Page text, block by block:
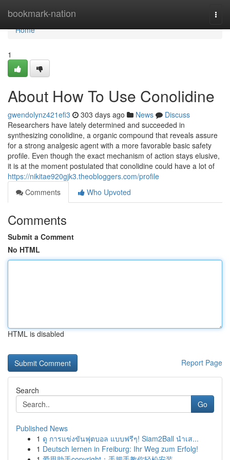
bookmark-nation
Home
Home
1
About How To Use Conolidine
gwendolynz421efi3 303 days ago News
Discuss
Researchers have lately determined and succeeded in
synthesizing conolidine, a organic compound that reveals assure
for a strong analgesic agent with a more favorable basic safety
profile. Even though the exact mechanism of action stays elusive,
it is at the moment postulated that conolidine could have a lot of
https://nikitae920gjk3.theobloggers.com/profile
Comments
Who Upvoted
Comments
Submit a Comment
No HTML
HTML is disabled
Report Page
Search
Go
Published News
1 ดู การแข่งขันฟุตบอล แบบฟรีๆ! Siam2Ball นำเส...
1 Deutsch lernen in Freiburg: Ihr Weg zum Erfolg!